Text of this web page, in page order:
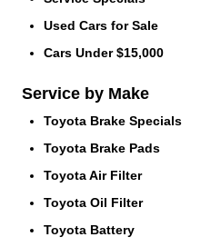
Used Cars for Sale
Cars Under $15,000
Service by Make
Toyota Brake Specials
Toyota Brake Pads
Toyota Air Filter
Toyota Oil Filter
Toyota Battery